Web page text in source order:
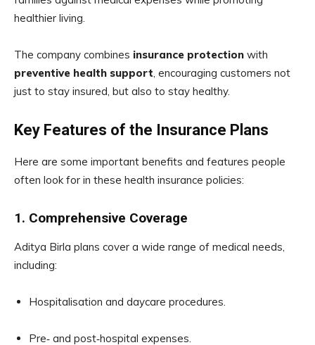
healthier living.
The company combines insurance protection with
preventive health support, encouraging customers not
just to stay insured, but also to stay healthy.
Key Features of the Insurance Plans
Here are some important benefits and features people
often look for in these health insurance policies:
1. Comprehensive Coverage
Aditya Birla plans cover a wide range of medical needs,
including:
Hospitalisation and daycare procedures.
Pre‑ and post‑hospital expenses.